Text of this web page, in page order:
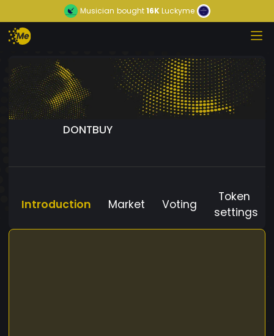
Musician bought16KLuckyme
DONTBUY
Introduction Market Voting
Token
settings